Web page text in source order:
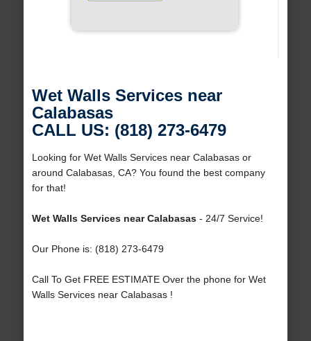
Wet Walls Services near
Calabasas
CALL US: (818) 273-6479
Looking for Wet Walls Services near Calabasas or
around Calabasas, CA? You found the best company
for that!
Wet Walls Services near Calabasas- 24/7 Service!
Our Phone is: (818) 273-6479
Call To Get FREE ESTIMATE Over the phone for Wet
Walls Services near Calabasas !